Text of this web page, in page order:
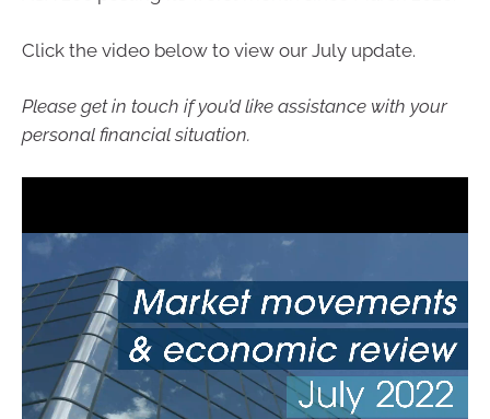
Click the video below to view our July update.
Please get in touch if you’d like assistance with your
personal financial situation.